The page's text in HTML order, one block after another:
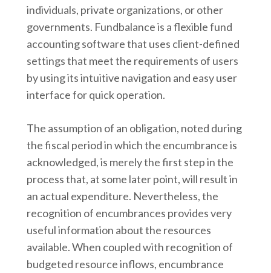
individuals, private organizations, or other
governments. Fundbalance is a flexible fund
accounting software that uses client-defined
settings that meet the requirements of users
by using its intuitive navigation and easy user
interface for quick operation.
The assumption of an obligation, noted during
the fiscal period in which the encumbrance is
acknowledged, is merely the first step in the
process that, at some later point, will result in
an actual expenditure. Nevertheless, the
recognition of encumbrances provides very
useful information about the resources
available. When coupled with recognition of
budgeted resource inflows, encumbrance